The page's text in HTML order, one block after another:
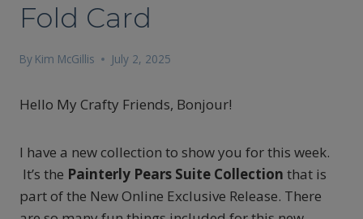
Fold Card
By Kim McGillis July 2, 2025
Hello My Crafty Friends, Bonjour!
I have a new collection to show you for this week.
It’s the Painterly Pears Suite Collection that is
part of the New Online Exclusive Release. There